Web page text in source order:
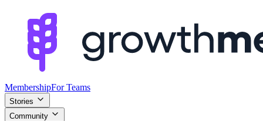
MembershipFor Teams
Stories
Community